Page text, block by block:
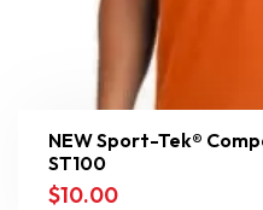
NEW Sport-Tek®
ST100
$10.00